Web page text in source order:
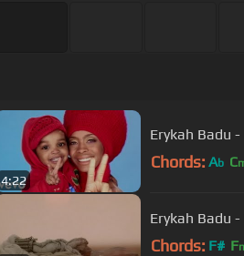
4:22
Erykah Badu
Chords: Ab C
Erykah Badu
Chords: F# F